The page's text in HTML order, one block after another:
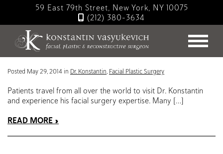
main
content
59 East 79th Street, New York, NY 10075
(212) 380-3634
Blog
Traveling to see Dr. Konstantin
Posted May 29, 2014 in Dr. Konstantin, Facial Plastic Surgery
Patients travel from all over the world to visit Dr. Konstantin
and experience his facial surgery expertise. Many […]
READ MORE